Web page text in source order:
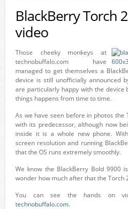
BlackBerry Torch
video
Those cheeky monkeys at
technobuffalo.com have
managed to get themselves a
device is still unofficially announced
are particularly happy with the device
things happens from time to time.
As we have seen before in photos the
with its predecessor, although now
inside it is a whole new phone.
screen resolution and running
that the OS runs extremely smoothly.
We know the BlackBerry Bold 9900
wonder how much after that the Torch
You can see the hands on
technobuffalo.com.